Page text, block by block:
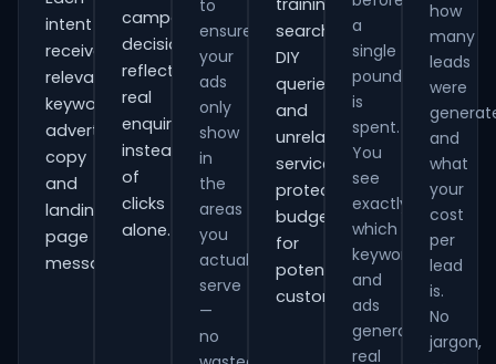
intent
receives
relevant
keywords,
advert
copy
and
landing-
page
messaging.
campaign
decisions
reflect
real
enquiries
instead
of
clicks
alone.
to
ensure
your
ads
only
show
in
the
areas
you
actually
serve
—
no
training
searches,
DIY
queries
and
unrelated
services,
protecting
budget
for
potential
customers.
a
single
pound
is
spent.
You
see
exactly
which
keywords
and
ads
generate
real
how
many
leads
were
and
what
your
cost
per
lead
is.
No
jargon,